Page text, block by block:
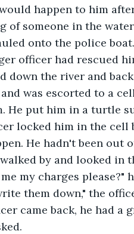
happen to him
of someone in the
onto the police
officer had rescued
down the river and
was escorted to a
He put him in a turtle
locked him in the cell
He hadn't been out
by and looked in
my charges please?"
them down," the
came back, he had a